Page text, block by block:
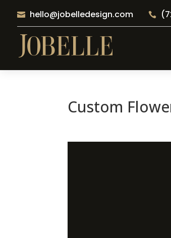
 hello@jobelledesign.com 
Custom